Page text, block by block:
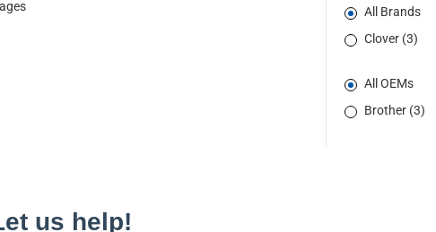
All Brands
Clover (3)
All OEMs
Brother (3)